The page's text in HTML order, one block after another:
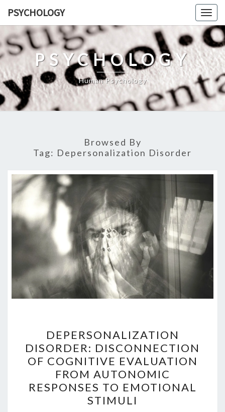
content
PSYCHOLOGY
PSYCHOLOGY
Human Psychology
Browsed By
Tag: Depersonalization Disorder
DISORDER:
DISCONNECTION
OF
COGNITIVE
EVALUATION
FROM
DEPERSONALIZATION
DISORDER: DISCONNECTION
OF COGNITIVE EVALUATION
FROM AUTONOMIC
RESPONSES TO EMOTIONAL
STIMULI